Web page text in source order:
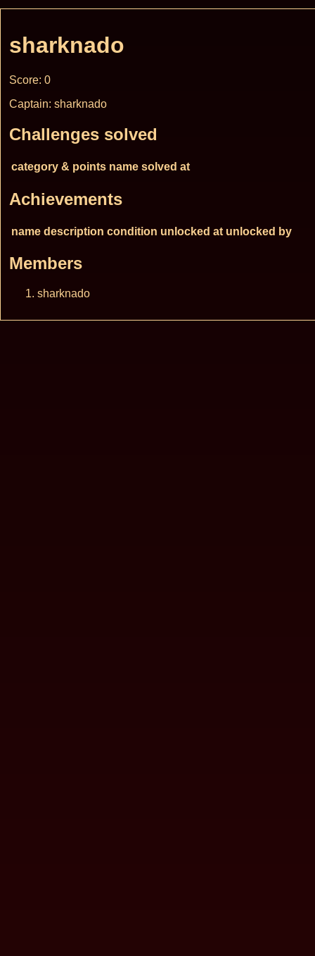
sharknado
Score: 0
Captain: sharknado
Challenges solved
category & points name solved at
Achievements
name description condition unlocked at unlocked by
Members
sharknado